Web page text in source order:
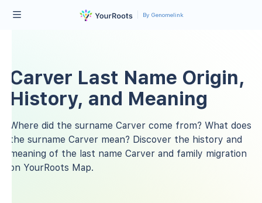
By Genomelink
Carver Last Name Origin,
History, and Meaning
Where did the surname Carver come from? What does
the surname Carver mean? Discover the history and
meaning of the last name Carver and family migration
on YourRoots Map.